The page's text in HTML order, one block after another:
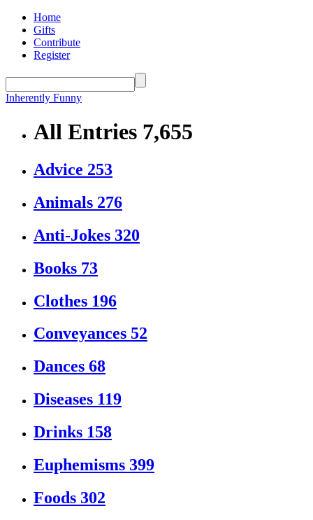
Home
Gifts
Contribute
Register
Inherently Funny
All Entries 7,655
Advice 253
Animals 276
Anti-Jokes 320
Books 73
Clothes 196
Conveyances 52
Dances 68
Diseases 119
Drinks 158
Euphemisms 399
Foods 302